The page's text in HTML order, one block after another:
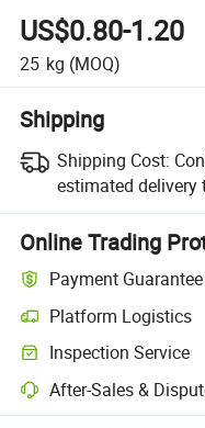
US$0.80-1.20
25 kg (MOQ)
Shipping
Shipping Cost:
estimated delivery
Online Trading
Payment Guarantee
Platform Logistics
Clearer shipment tracking
Inspection Service
Optional pre-shipment
After-Sales &
Platform-assisted dispute